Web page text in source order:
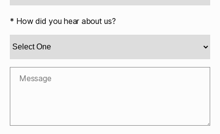
* How did you hear about us?